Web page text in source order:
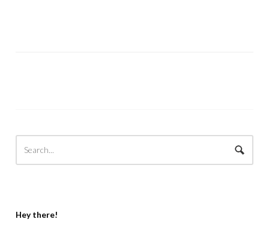
Hey there!